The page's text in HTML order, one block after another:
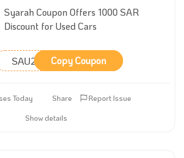
Syarah Coupon Offers 1000 SAR
Discount for Used Cars
SAU211 Copy Coupon
Today Share
Report Issue
Show details